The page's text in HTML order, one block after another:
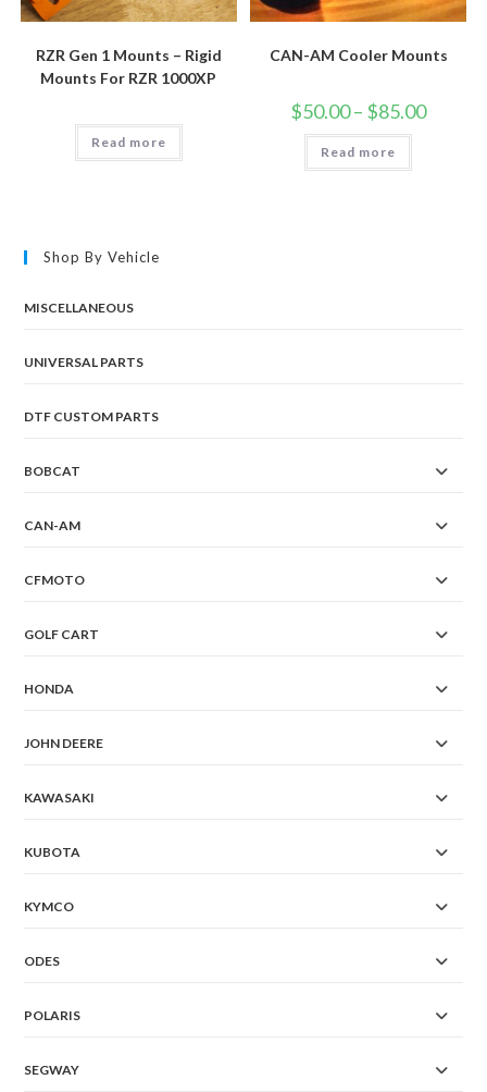
RZR Gen 1 Mounts – Rigid
Mounts For RZR 1000XP
Read more
CAN-AM Cooler Mounts
$50.00– $85.00Price
range:
Read more
Shop By Vehicle
MISCELLANEOUS
UNIVERSAL PARTS
DTF CUSTOM PARTS
BOBCAT
CAN-AM
CFMOTO
GOLF CART
HONDA
JOHN DEERE
KAWASAKI
KUBOTA
KYMCO
ODES
POLARIS
SEGWAY